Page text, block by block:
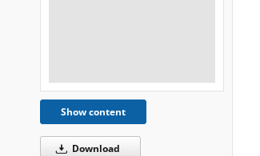
Show content
Download